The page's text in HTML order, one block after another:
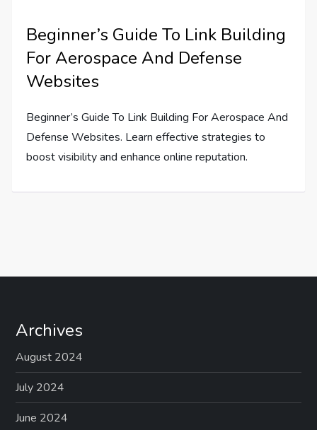
Beginner’s Guide To Link Building
For Aerospace And Defense
Websites
Beginner’s Guide To Link Building For Aerospace And
Defense Websites. Learn effective strategies to
boost visibility and enhance online reputation.
Archives
August 2024
July 2024
June 2024